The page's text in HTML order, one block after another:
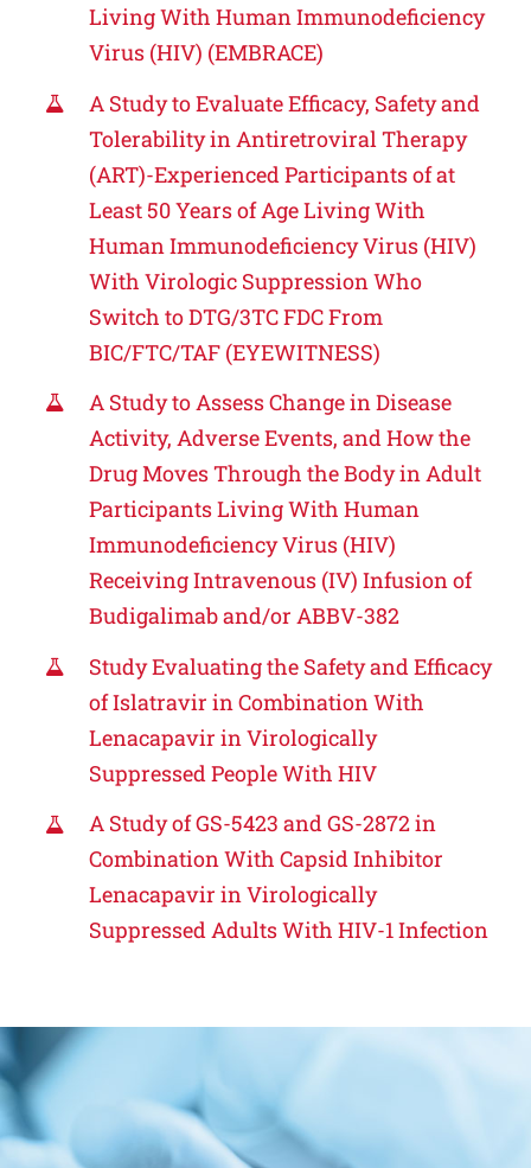
Living With Human Immunodeficiency
Virus (HIV) (EMBRACE)
A Study to Evaluate Efficacy, Safety and
Tolerability in Antiretroviral Therapy
(ART)-Experienced Participants of at
Least 50 Years of Age Living With
Human Immunodeficiency Virus (HIV)
With Virologic Suppression Who
Switch to DTG/3TC FDC From
BIC/FTC/TAF (EYEWITNESS)
A Study to Assess Change in Disease
Activity, Adverse Events, and How the
Drug Moves Through the Body in Adult
Participants Living With Human
Immunodeficiency Virus (HIV)
Receiving Intravenous (IV) Infusion of
Budigalimab and/or ABBV-382
Study Evaluating the Safety and Efficacy
of Islatravir in Combination With
Lenacapavir in Virologically
Suppressed People With HIV
A Study of GS-5423 and GS-2872 in
Combination With Capsid Inhibitor
Lenacapavir in Virologically
Suppressed Adults With HIV-1 Infection